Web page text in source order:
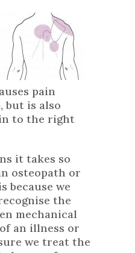
pain
but is also
to the right
it takes so
osteopath or
because we
the
mechanical
an illness or
we treat the